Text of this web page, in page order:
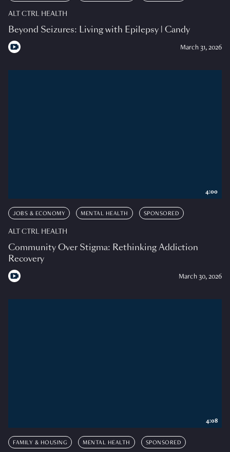
ALT CTRL HEALTH
Beyond Seizures: Living with Epilepsy | Candy
March 31, 2026
JOBS & ECONOMY MENTAL HEALTH SPONSORED
ALT CTRL HEALTH
Community Over Stigma: Rethinking Addiction
Recovery
March 30, 2026
4:00
FAMILY & HOUSING MENTAL HEALTH SPONSORED
4:08